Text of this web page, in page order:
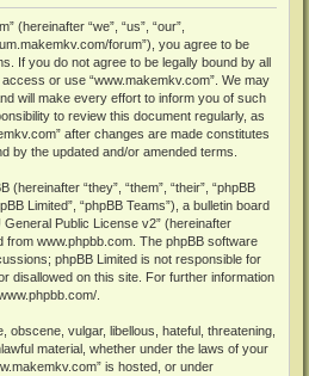
(hereinafter “we”, “us”, “our”,
forum”), you agree to be
If you do not agree to be legally bound by all
or use “www.makemkv.com”. We may
will make every effort to inform you of such
to review this document regularly, as
after changes are made constitutes
by the updated and/or amended terms.
“they”, “them”, “their”, “phpBB
Limited”, “phpBB Teams”), a bulletin board
General Public License v2” (hereinafter
from www.phpbb.com . The phpBB software
phpBB Limited is not responsible for
disallowed on this site. For further information
obscene, vulgar, libellous, hateful, threatening,
material, whether under the laws of your
is hosted, or under